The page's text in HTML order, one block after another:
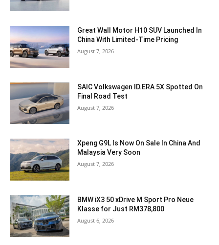
Great Wall Motor H10 SUV Launched In
China With Limited-Time Pricing
August 7, 2026
SAIC Volkswagen ID.ERA 5X Spotted On
Final Road Test
August 7, 2026
Xpeng G9L Is Now On Sale In China And
Malaysia Very Soon
August 7, 2026
BMW iX3 50 xDrive M Sport Pro Neue
Klasse for Just RM378,800
August 6, 2026